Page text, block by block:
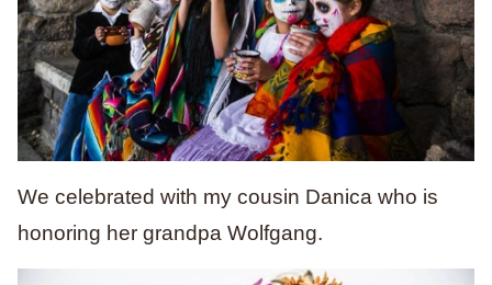
We celebrated with my cousin Danica who is
honoring her grandpa Wolfgang.